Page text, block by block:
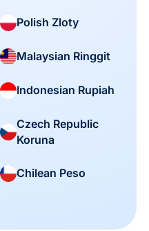
Polish Zloty
Malaysian Ringgit
Indonesian Rupiah
Czech Republic
Koruna
Chilean Peso